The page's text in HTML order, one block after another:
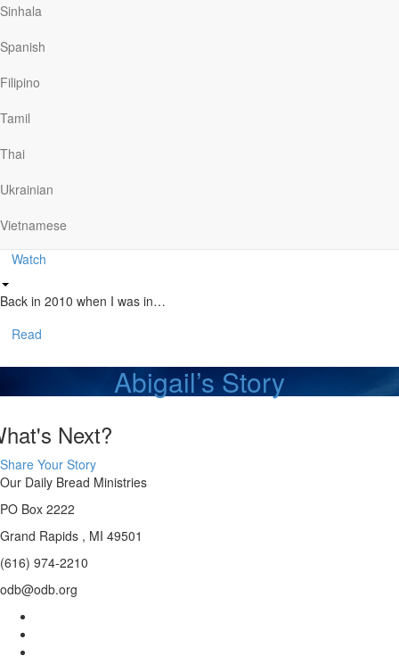
Sinhala
Spanish
Filipino
Tamil
Thai
Ukrainian
Vietnamese
The Christian Motorcyclists Association seeks to bring…
Watch
Stan knew he needed to be out…
Watch
Back in 2010 when I was in…
Read
Abigail’s Story
Next?
Share Your Story
Our Daily Bread Ministries
PO Box 2222
Grand Rapids , MI 49501
(616) 974-2210
odb@odb.org